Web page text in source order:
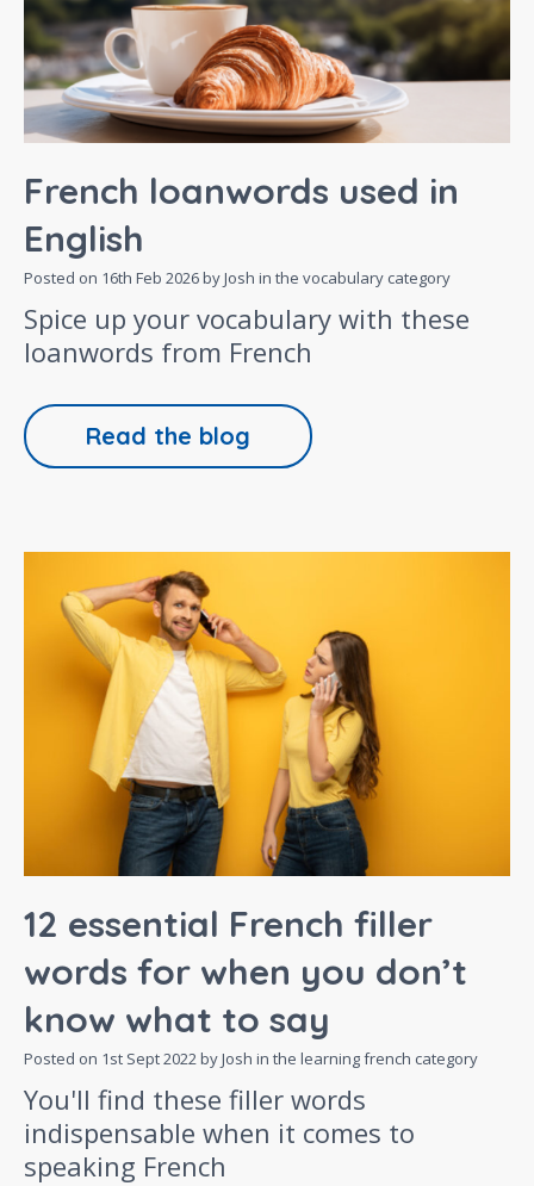
French loanwords used in
English
Posted on 16th Feb 2026by Josh in the vocabulary category
Spice up your vocabulary with these
loanwords from French
Read the blog
12 essential French filler
words for when you don’t
know what to say
Posted on 1st Sept 2022by Josh in the learning french category
You'll find these filler words
indispensable when it comes to
speaking French